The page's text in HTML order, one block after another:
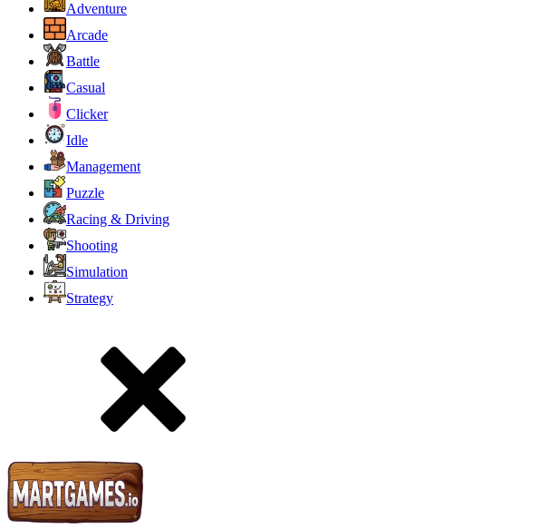
Adventure
Arcade
Battle
Casual
Clicker
Idle
Management
Puzzle
Racing & Driving
Shooting
Simulation
Strategy